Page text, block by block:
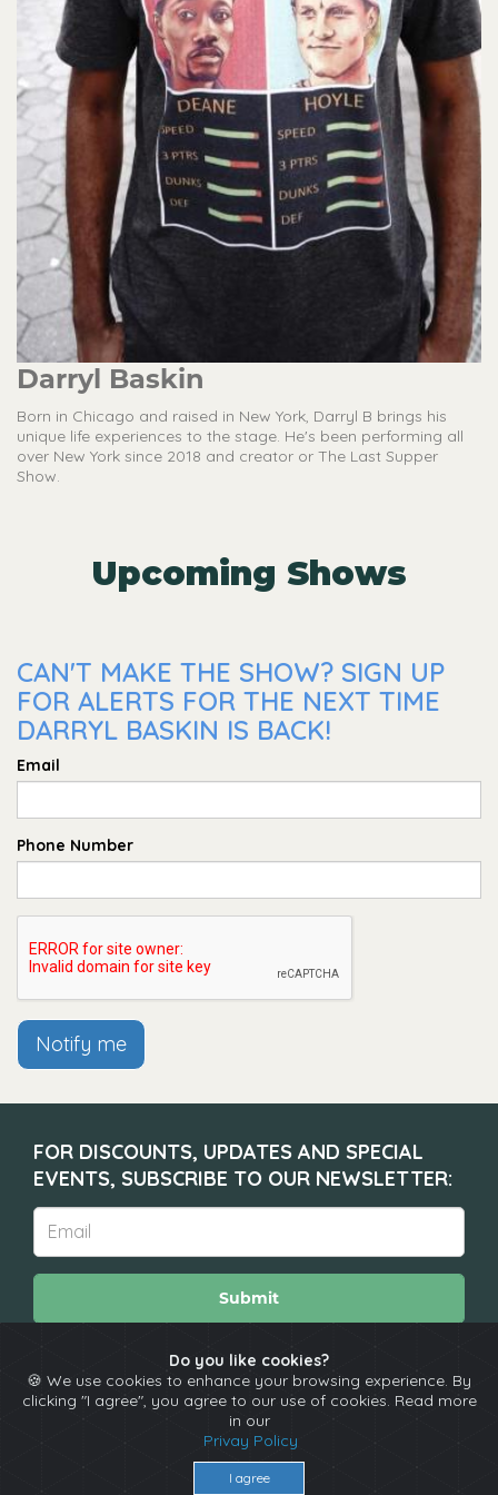
Darryl Baskin
Born in Chicago and raised in New York, Darryl B brings his
unique life experiences to the stage. He's been performing all
over New York since 2018 and creator or The Last Supper
Show.
Upcoming Shows
CAN'T MAKE THE SHOW? SIGN UP
FOR ALERTS FOR THE NEXT TIME
DARRYL BASKIN IS BACK!
Email
Phone Number
Notify me
Do you like cookies?
🍪 We use cookies to enhance your browsing experience. By
clicking "I agree", you agree to our use of cookies. Read more
in our
Privay Policy
I agree
FOR DISCOUNTS, UPDATES AND SPECIAL
EVENTS, SUBSCRIBE TO OUR NEWSLETTER:
Submit
About Calendar Comedians Contact
Copyright © The Spotlight 2026
Terms & Conditions